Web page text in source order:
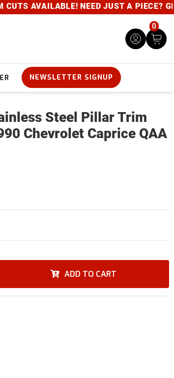
AVAILABLE! NEED JUST A PIECE?
0
NEWSLETTER SIGNUP
Steel Pillar Trim
Chevrolet Caprice QAA
ADD TO CART